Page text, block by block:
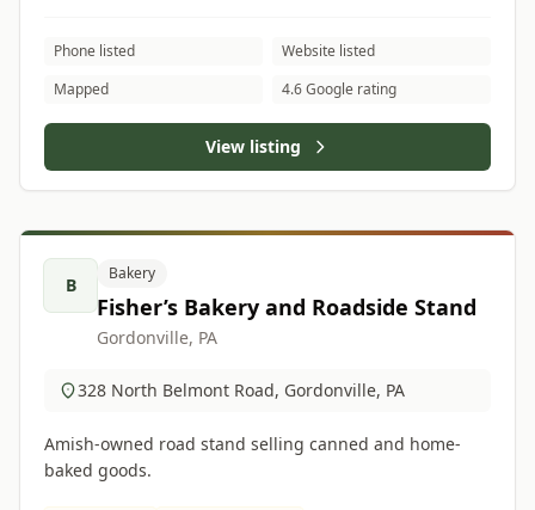
Phone listed
Website listed
Mapped
4.6 Google rating
View listing
B
Bakery
Fisher’s Bakery and Roadside Stand
Gordonville, PA
328 North Belmont Road, Gordonville, PA
Amish-owned road stand selling canned and home-
baked goods.